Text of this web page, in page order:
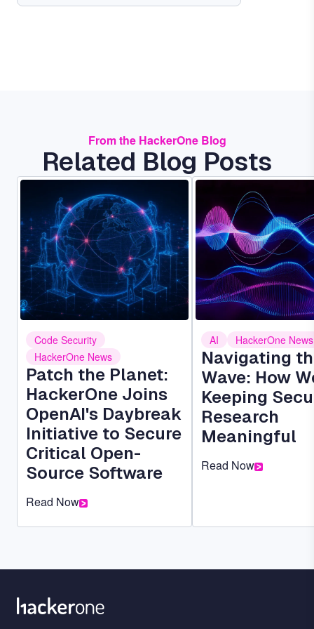
From the HackerOne Blog
Related Blog Posts
Image
Code Security
HackerOne News
Patch the Planet:
HackerOne Joins
OpenAI's Daybreak
Initiative to Secure
Critical Open-
Source Software
Read Now
Image
AI HackerOne News
Navigating
Wave: How
Keeping
Research
Meaningful
Read Now